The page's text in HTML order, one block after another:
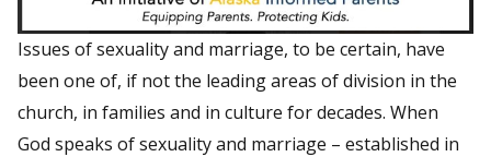
Issues of sexuality and marriage, to be certain, have
been one of, if not the leading areas of division in the
church, in families and in culture for decades. When
God speaks of sexuality and marriage – established in